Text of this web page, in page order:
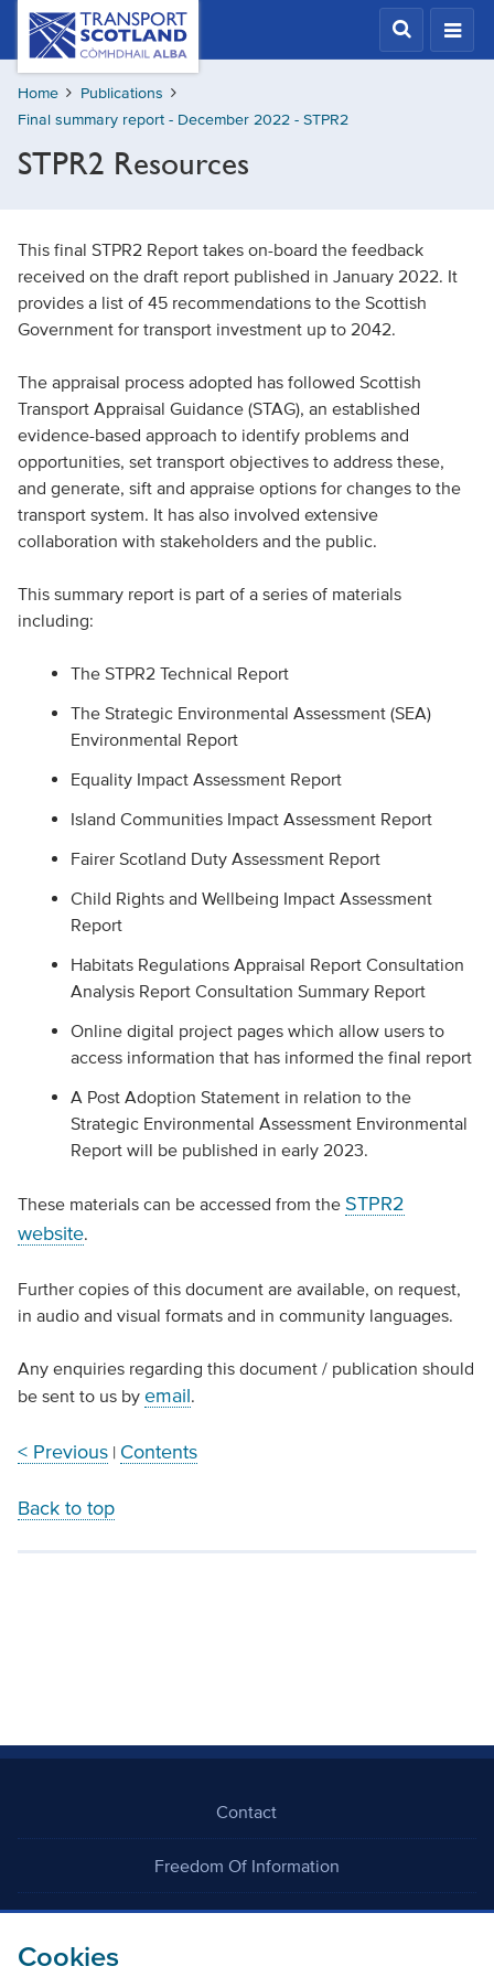
Cookies
Skip
content
Transport
Scotland,
Comhdhail
alba
home
Home
Publications
Final summary report - December 2022 - STPR2
STPR2 Resources
This final STPR2 Report takes on-board the feedback
received on the draft report published in January 2022. It
provides a list of 45 recommendations to the Scottish
Government for transport investment up to 2042.
The appraisal process adopted has followed Scottish
Transport Appraisal Guidance (STAG), an established
evidence-based approach to identify problems and
opportunities, set transport objectives to address these,
and generate, sift and appraise options for changes to the
transport system. It has also involved extensive
collaboration with stakeholders and the public.
This summary report is part of a series of materials
including:
The STPR2 Technical Report
The Strategic Environmental Assessment (SEA)
Environmental Report
Equality Impact Assessment Report
Island Communities Impact Assessment Report
Fairer Scotland Duty Assessment Report
Child Rights and Wellbeing Impact Assessment
Report
Habitats Regulations Appraisal Report Consultation
Analysis Report Consultation Summary Report
Online digital project pages which allow users to
access information that has informed the final report
A Post Adoption Statement in relation to the
Strategic Environmental Assessment Environmental
Report will be published in early 2023.
These materials can be accessed from the STPR2
website.
Further copies of this document are available, on request,
in audio and visual formats and in community languages.
Any enquiries regarding this document / publication should
be sent to us by email.
< Previous| Contents
Back to top
Contact
Freedom Of Information
Careers